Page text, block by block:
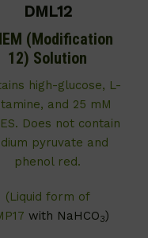
DML12
(Modification
12) Solution
high-glucose, L-
and 25 mM
Does not contain
pyruvate and
phenol red.
(Liquid form of
with NaHCO3)